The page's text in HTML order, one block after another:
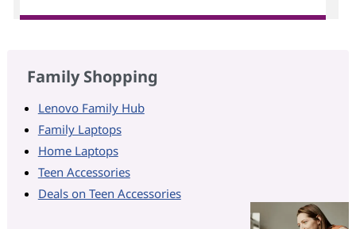
Family Shopping
Lenovo Family Hub
Family Laptops
Home Laptops
Teen Accessories
Deals on Teen Accessories